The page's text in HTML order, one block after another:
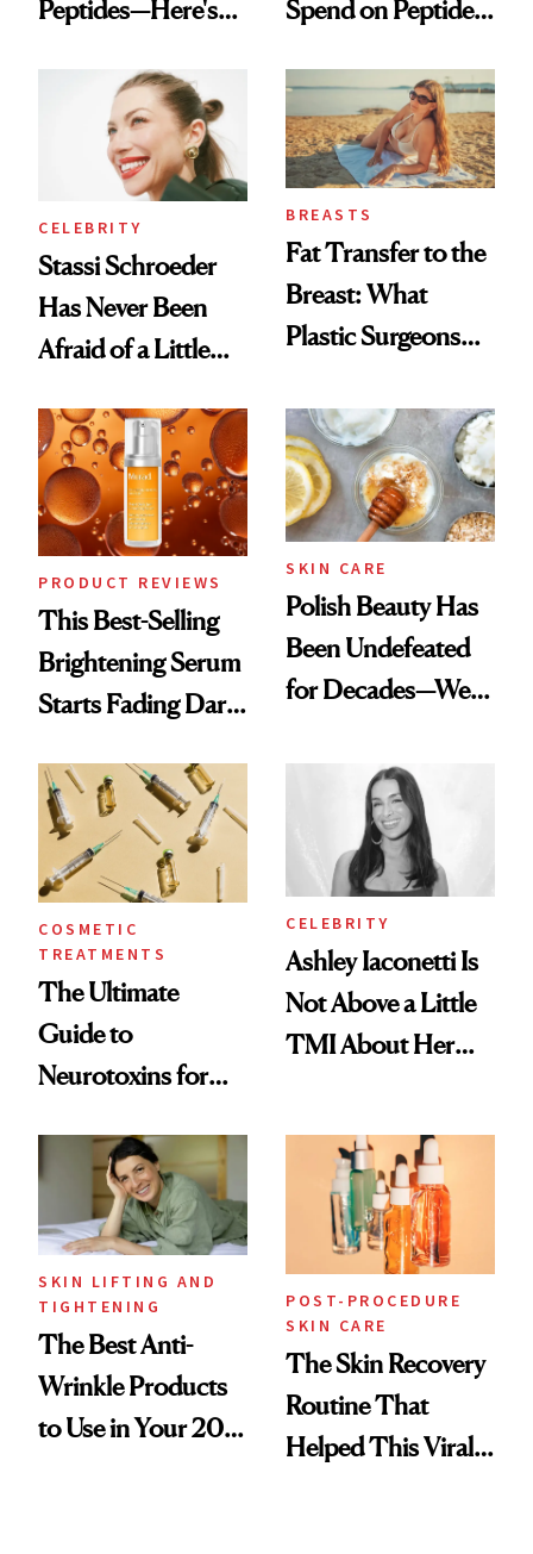
Peptides—Here's
Spend on Peptides
Surprised Us
CELEBRITY
Stassi Schroeder
Has Never Been
Afraid of a Little
BREASTS
Fat Transfer to the
Breast: What
Plastic Surgeons
PRODUCT REVIEWS
This Best-Selling
Brightening Serum
Starts Fading Dark
SKIN CARE
Polish Beauty Has
Been Undefeated
for Decades—We
Paying Attention
COSMETIC
TREATMENTS
The Ultimate
Guide to
Neurotoxins for
CELEBRITY
Ashley Iaconetti Is
Not Above a Little
TMI About Her
SKIN LIFTING AND
TIGHTENING
The Best Anti-
Wrinkle Products
to Use in Your 20s,
POST-PROCEDURE
SKIN CARE
The Skin Recovery
Routine That
Helped This Viral